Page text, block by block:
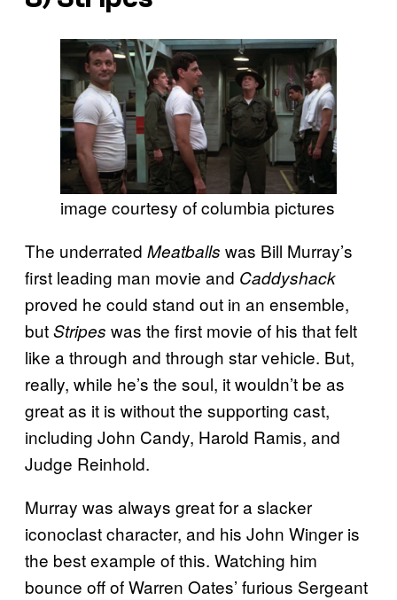
image courtesy of columbia pictures
The underrated Meatballs was Bill Murray’s
first leading man movie and Caddyshack
proved he could stand out in an ensemble,
butStripes was the first movie of his that felt
like a through and through star vehicle. But,
really, while he’s the soul, it wouldn’t be as
great as it is without the supporting cast,
including John Candy, Harold Ramis, and
Judge Reinhold.
Murray was always great for a slacker
iconoclast character, and his John Winger is
the best example of this. Watching him
bounce off of Warren Oates’ furious Sergeant